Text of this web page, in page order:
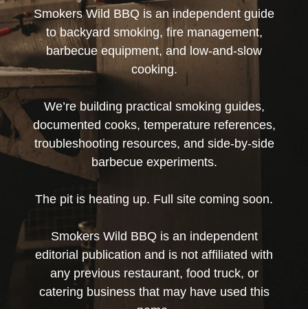
Smokers Wild BBQ is an independent guide
to backyard smoking, fire management,
barbecue equipment, and low-and-slow
cooking.
We’re building practical smoking guides,
documented cooks, temperature references,
troubleshooting resources, and side-by-side
barbecue experiments.
The pit is heating up. Full site coming soon.
Smokers Wild BBQ is an independent
editorial publication and is not affiliated with
any previous restaurant, food truck, or
catering business that may have used this